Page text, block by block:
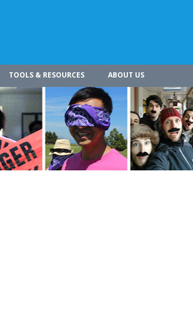
TOOLS & RESOURCES ABOUT US